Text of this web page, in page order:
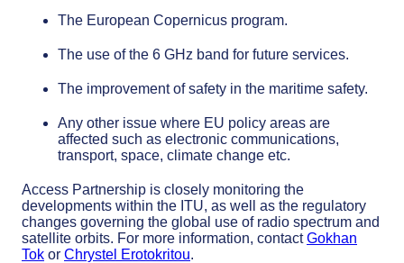
The European Copernicus program.
The use of the 6 GHz band for future services.
The improvement of safety in the maritime safety.
Any other issue where EU policy areas are
affected such as electronic communications,
transport, space, climate change etc.
Access Partnership is closely monitoring the
developments within the ITU, as well as the regulatory
changes governing the global use of radio spectrum and
satellite orbits. For more information, contactGokhan
Tok or Chrystel Erotokritou.